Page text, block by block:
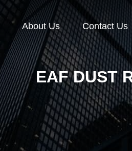
About Us Contact Us
EAF DUST